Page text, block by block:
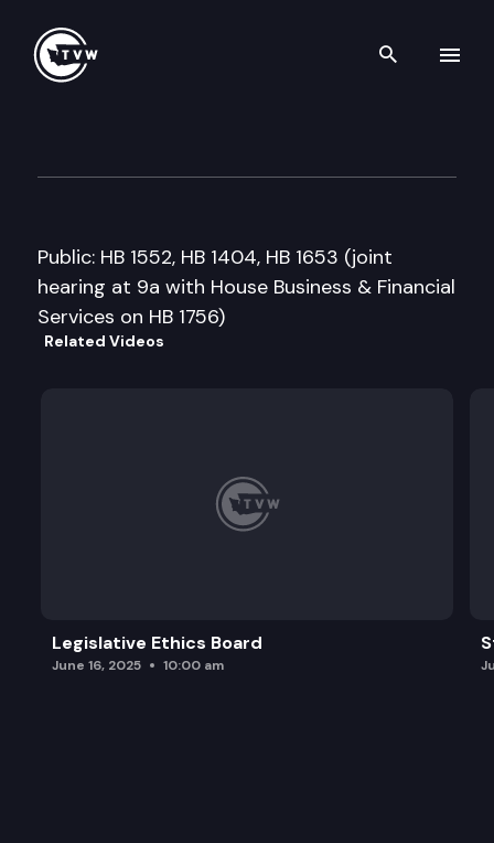
Search
Public: HB 1552, HB 1404, HB 1653 (joint
hearing at 9a with House Business & Financial
Services on HB 1756)
Related Videos
Legislative Ethics Board
June 16, 2025 10:00 am